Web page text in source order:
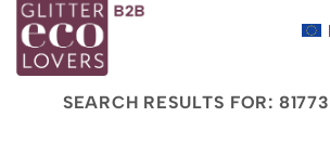
Skip
content
SEARCH RESULTS FOR: